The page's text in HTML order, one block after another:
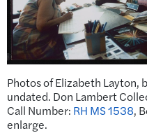
Photos of Elizabeth Layton,
undated. Don Lambert
Call Number: RH MS 1538,
enlarge.